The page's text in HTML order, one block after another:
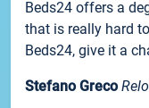
Beds24 offers a
that is really hard
Beds24, give it a
Stefano Greco